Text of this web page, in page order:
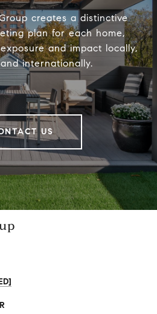
creates a distinctive
plan for each home,
and impact locally,
internationally.
US